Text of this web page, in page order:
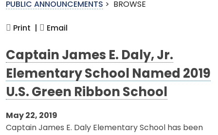
PUBLIC ANNOUNCEMENTS > BROWSE
Print | Email
Captain James E. Daly, Jr.
Elementary School Named 2019
U.S. Green Ribbon School
May 22, 2019
Captain James E. Daly Elementary School has been